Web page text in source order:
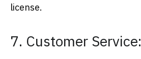
license.
7. Customer Service: